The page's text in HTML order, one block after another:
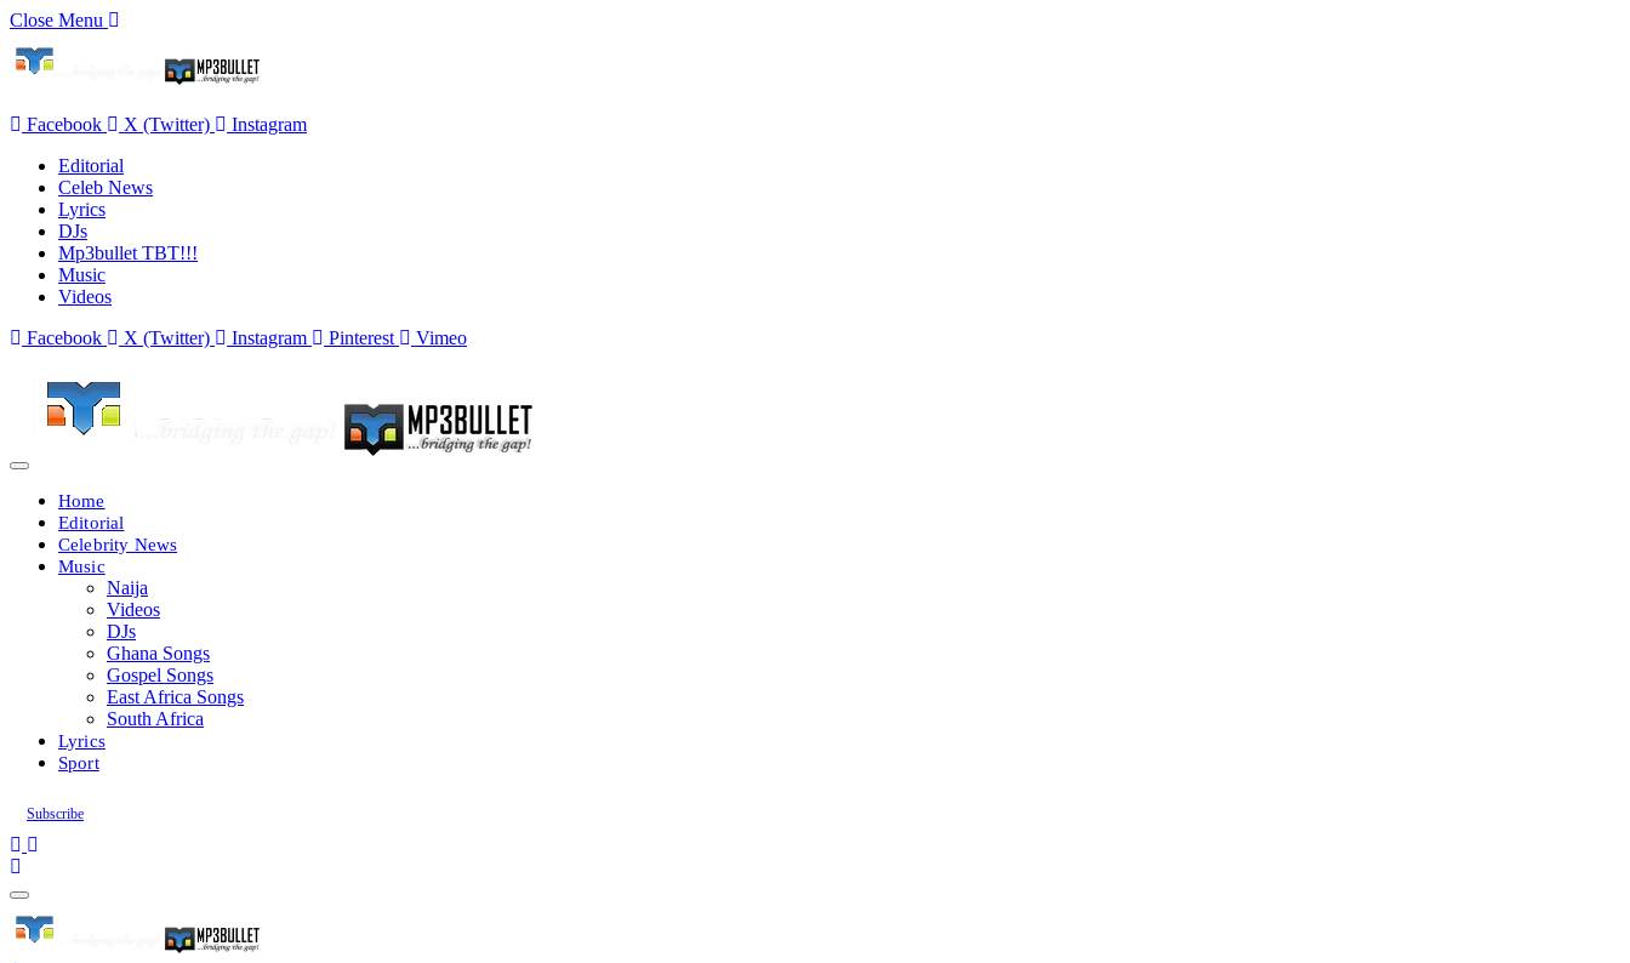
Close Menu
Facebook X (Twitter)
Instagram
Editorial
Celeb News
Lyrics
DJs
Mp3bullet TBT!!!
Music
Videos
Facebook
X (Twitter) Instagram Pinterest Vimeo
Home
Editorial
Celebrity News
Music
Naija
Videos
DJs
Ghana Songs
Gospel Songs
East Africa Songs
South Africa
Lyrics
Sport
Subscribe